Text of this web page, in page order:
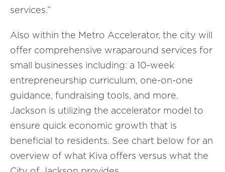
services.”
Also within the Metro Accelerator, the city will
offer comprehensive wraparound services for
small businesses including: a 10-week
entrepreneurship curriculum, one-on-one
guidance, fundraising tools, and more.
Jackson is utilizing the accelerator model to
ensure quick economic growth that is
beneficial to residents. See chart below for an
overview of what Kiva offers versus what the